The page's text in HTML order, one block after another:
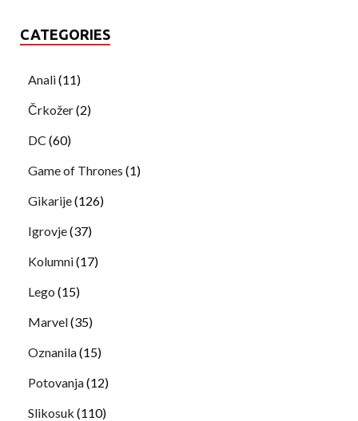
CATEGORIES
Anali(11)
Črkožer(2)
DC (60)
Game of Thrones (1)
Gikarije(126)
Igrovje(37)
Kolumni(17)
Lego (15)
Marvel(35)
Oznanila(15)
Potovanja(12)
Slikosuk (110)